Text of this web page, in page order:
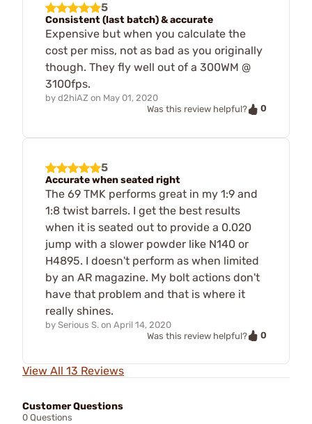
5
Consistent (last batch) & accurate
Expensive but when you calculate the
cost per miss, not as bad as you originally
though. They fly well out of a 300WM @
3100fps.
by d2hiAZ on May 01, 2020
Was this review helpful?
0
5
Accurate when seated right
The 69 TMK performs great in my 1:9 and
1:8 twist barrels. I get the best results
when it is seated out to provide a 0.020
jump with a slower powder like N140 or
H4895. I doesn't perform as when limited
by an AR magazine. My bolt actions don't
have that problem and that is where it
really shines.
by Serious S. on April 14, 2020
Was this review helpful?
0
View All 13 Reviews
Customer Questions
0 Questions